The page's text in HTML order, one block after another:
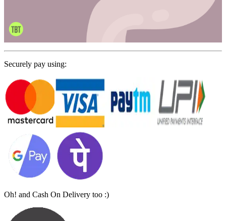
Securely pay using:
Oh! and Cash On Delivery too :)